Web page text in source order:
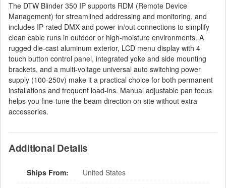
The DTW Blinder 350 IP supports RDM (Remote Device
Management) for streamlined addressing and monitoring, and
includes IP rated DMX and power in/out connections to simplify
clean cable runs in outdoor or high-moisture environments. A
rugged die-cast aluminum exterior, LCD menu display with 4
touch button control panel, integrated yoke and side mounting
brackets, and a multi-voltage universal auto switching power
supply (100-250v) make it a practical choice for both permanent
installations and frequent load-ins. Manual adjustable pan focus
helps you fine-tune the beam direction on site without extra
accessories.
Additional Details
Ships From: United States